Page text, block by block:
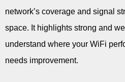
network’s coverage and signal
space. It highlights strong and
understand where your WiFi
needs improvement.